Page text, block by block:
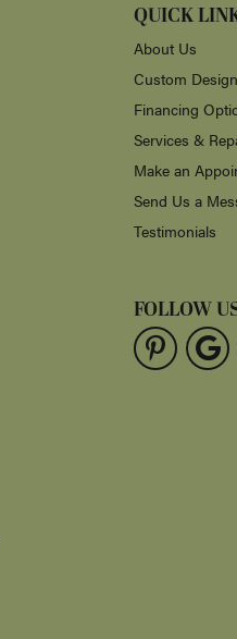
QUICK
About Us
Custom Design
Financing
Services &
Make an
Send Us a
Testimonials
FOLLOW